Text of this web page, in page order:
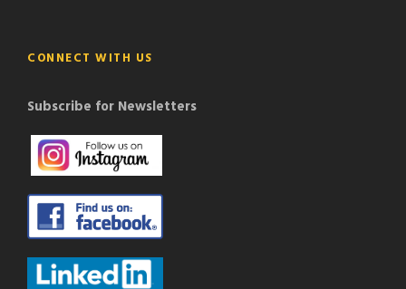
CONNECT WITH US
Subscribe for Newsletters